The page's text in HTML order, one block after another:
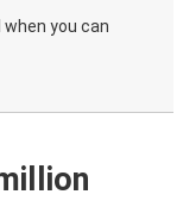
you can